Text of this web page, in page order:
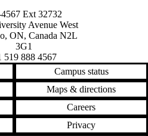
Ext 32732
of Waterloo
Avenue West
, ON, Canada N2L
3G1
519 888 4567
Campus status
Maps & directions
Careers
Privacy